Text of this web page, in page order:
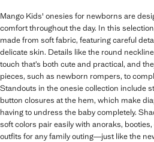
Mango Kids' onesies for newborns are
comfort throughout the day. In this
made from soft fabric, featuring careful
delicate skin. Details like the round
touch that’s both cute and practical, and
pieces, such as newborn rompers, to
Standouts in the onesie collection include
button closures at the hem, which make
having to undress the baby completely.
soft colors pair easily with anoraks,
outfits for any family outing—just like the